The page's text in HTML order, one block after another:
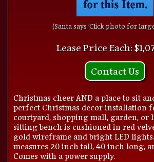
(Santa says 'Click photo for
Lease Price Each:
Contact Us
Christmas cheer AND a place to sit
perfect Christmas decor installation
courtyard, shopping mall, garden, or
sitting bench is cushioned in red
gold wireframe and bright LED
measures 20 inch tall, 40 inch long,
Comes with a power supply.